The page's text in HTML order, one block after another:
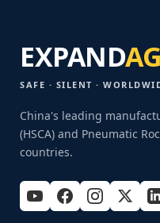
EXPANDAG
SAFE · SILENT ·
China's leading
(HSCA) and Pneumatic
countries.